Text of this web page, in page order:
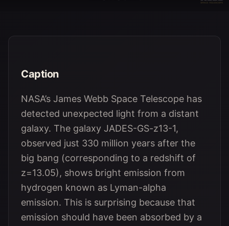
Caption
NASA’s James Webb Space Telescope has
detected unexpected light from a distant
galaxy. The galaxy JADES-GS-z13-1,
observed just 330 million years after the
big bang (corresponding to a redshift of
z=13.05), shows bright emission from
hydrogen known as Lyman-alpha
emission. This is surprising because that
emission should have been absorbed by a